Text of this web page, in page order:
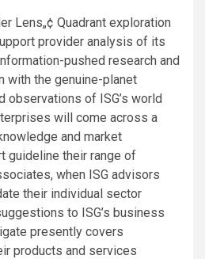
Lens„¢ Quadrant exploration
provider analysis of its
pushed research and
with the genuine-planet
observations of ISG’s world
will come across a
and market
guideline their range of
when ISG advisors
their individual sector
to ISG’s business
presently covers
products and services